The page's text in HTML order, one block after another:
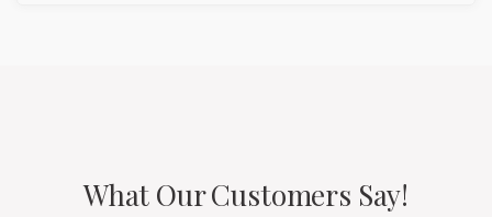
What Our Customers Say!